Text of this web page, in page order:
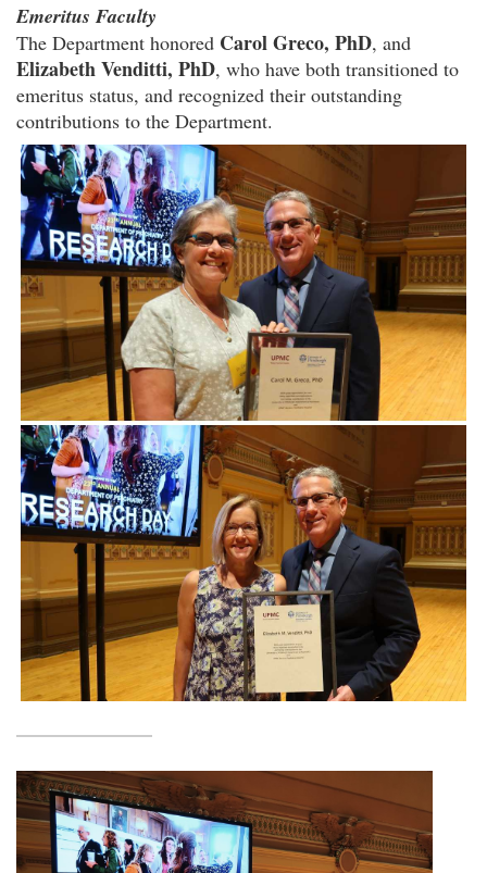
Emeritus Faculty
The Department honored Carol Greco, PhD, and
Elizabeth Venditti, PhD, who have both transitioned to
emeritus status, and recognized their outstanding
contributions to the Department.